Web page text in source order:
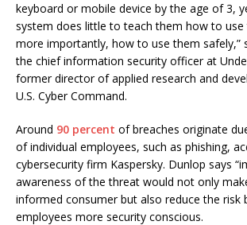
keyboard or mobile device by the age of 3,
system does little to teach them how to use
more importantly, how to use them safely,”
the chief information security officer at
former director of applied research and
U.S. Cyber Command.
Around 90 percent of breaches originate
of individual employees, such as phishing,
cybersecurity firm Kaspersky. Dunlop says
awareness of the threat would not only
informed consumer but also reduce the risk
employees more security conscious.